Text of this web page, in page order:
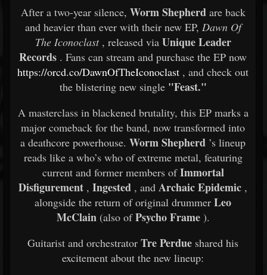
After a two-year silence, Worm Shepherd are back
and heavier than ever with their new EP, Dawn Of
The Iconoclast, released via Unique Leader
Records . Fans can stream and purchase the EP now
https://orcd.co/DawnOfTheIconoclast , and check out
the blistering new single "Feast."
A masterclass in blackened brutality, this EP marks a
major comeback for the band, now transformed into
a deathcore powerhouse. Worm Shepherd ’s lineup
reads like a who’s who of extreme metal, featuring
current and former members ofImmortal
Disfigurement , Ingested , and Archaic Epidemic ,
alongside the return of original drummer Leo
McClain (also ofPsycho Frame).
Guitarist and orchestrator Tre Perdue shared his
excitement about the new lineup: